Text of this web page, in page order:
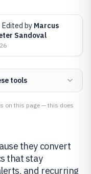
Edited by Marcus
Sandoval
tools
on this page — this does
they convert
that stay
and recurring